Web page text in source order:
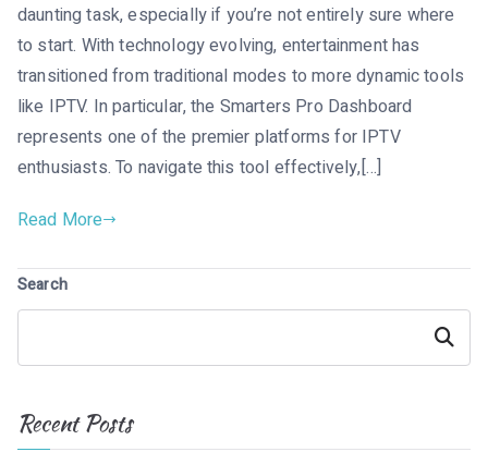
daunting task, especially if you’re not entirely sure where
to start. With technology evolving, entertainment has
transitioned from traditional modes to more dynamic tools
like IPTV. In particular, the Smarters Pro Dashboard
represents one of the premier platforms for IPTV
enthusiasts. To navigate this tool effectively,[…]
Read More
Search
Search
Recent Posts